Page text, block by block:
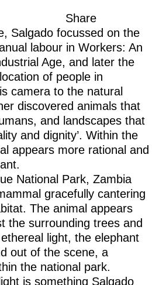
Share
Salgado focussed on the
labour in Workers: An
Age, and later the
of people in
camera to the natural
discovered animals that
and landscapes that
and dignity’. Within the
appears more rational and
National Park, Zambia
gracefully cantering
The animal appears
the surrounding trees and
light, the elephant
out of the scene, a
the national park.
is something Salgado